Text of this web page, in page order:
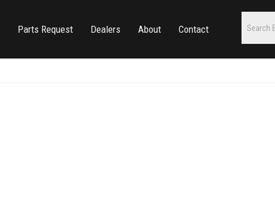
Parts Request Dealers About Contact